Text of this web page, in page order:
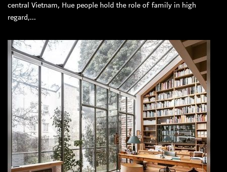
central Vietnam, Hue people hold the role of family in high
regard,...